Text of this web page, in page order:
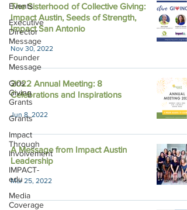
Events
Executive
Director
Message
Founder
Message
Girls
Giving
Grants
Grants
Impact
Through
Involvement
IMPACT-
edu
Media
Coverage
The Sisterhood of Collective Giving:
Impact Austin, Seeds of Strength,
Impact San Antonio
Nov 30, 2022
2022 Annual Meeting: 8
Celebrations and Inspirations
Jun 8, 2022
A Message from Impact Austin
Leadership
Mar 25, 2022